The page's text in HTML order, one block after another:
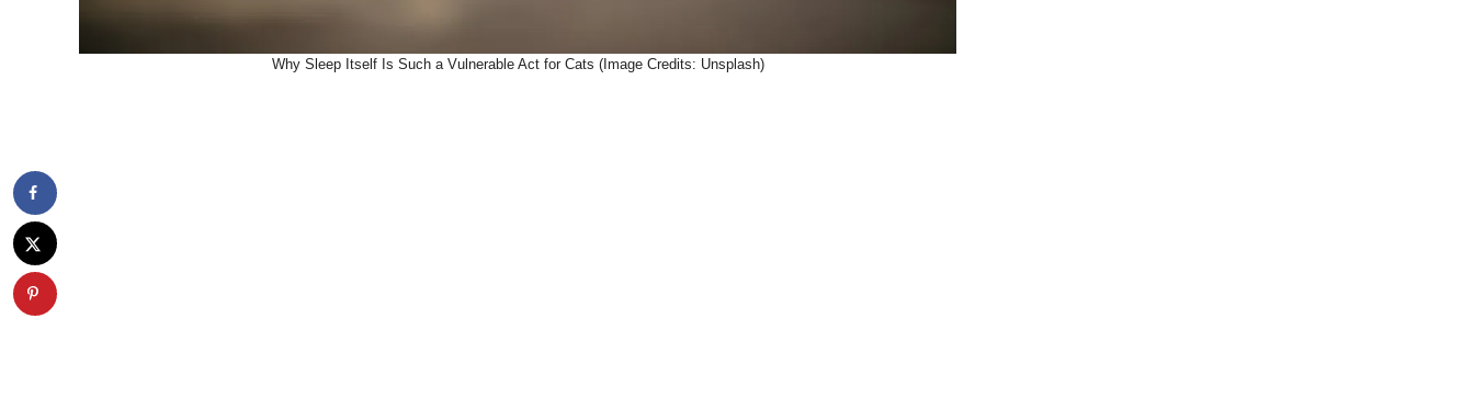
Why Sleep Itself Is Such a Vulnerable Act for Cats (Image Credits: Unsplash)